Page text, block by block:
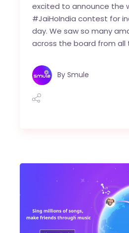
excited to announce the
#JaiHoIndia contest for
day. We saw so many
across the board from all
By Smule